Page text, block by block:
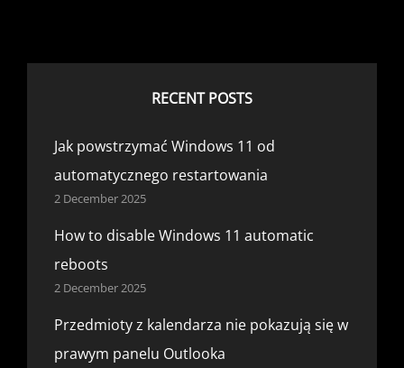
RECENT POSTS
Jak powstrzymać Windows 11 od
automatycznego restartowania
2 December 2025
How to disable Windows 11 automatic
reboots
2 December 2025
Przedmioty z kalendarza nie pokazują się w
prawym panelu Outlooka